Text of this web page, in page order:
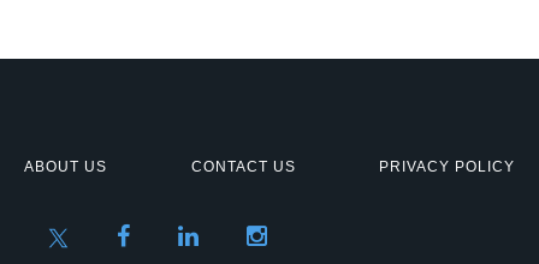
ABOUT US CONTACT US PRIVACY POLICY